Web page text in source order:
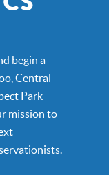
begin a
Central
Park
mission to